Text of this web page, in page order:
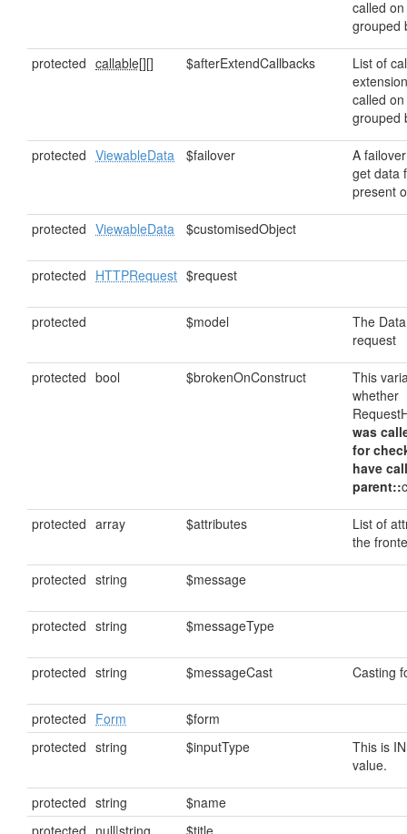
called
grouped
protected callable[][] $afterExtendCallbacks
List of
called
grouped
protected ViewableData $failover
A
get data
present
protected ViewableData $customisedObject
protected HTTPRequest $request
protected $model
The
request
protected bool $brokenOnConstruct
This
whether
was
for
have
parent::
protected array $attributes
List of
the
protected string $message
protected string $messageType
protected string $messageCast Casting
protected Form
$form
protected string $inputType
This is
value.
protected string
$name
protected null|string $title